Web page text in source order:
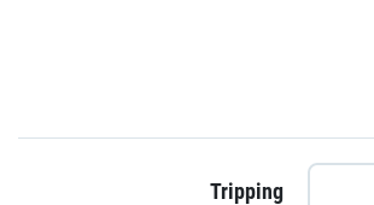
Tripping